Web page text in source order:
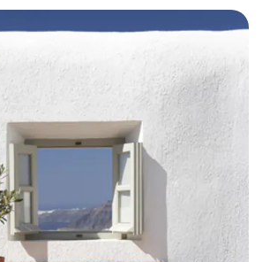
the road is the
with incredible,
the island from its
with lovely
lining the
The port of Santorini,
Kamari Beach are
©
rights reserved.
1 -
bed, Access to
stand-alone shower,
Access to
Bedroom 2: Queen size
size beds), Access to
Monolithos Beach
You're twelve
museums
Santorini (or
and nightlife. Copyright © Luxury
Retreats. All rights
& BATHROOM Bedroom 1: King size bed,
Ensuite
shower, Walk-in
area, Television,
Bedroom 2: King
bathroom, Rain
conditioning,